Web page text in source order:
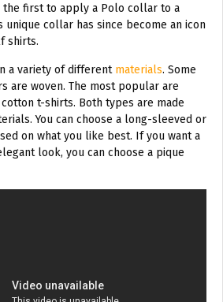
the first to apply a Polo collar to a
unique collar has since become an icon
shirts.
a variety of different materials. Some
are woven. The most popular are
t-shirts. Both types are made
You can choose a long-sleeved or
on what you like best. If you want a
look, you can choose a pique